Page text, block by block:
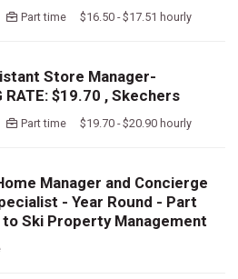
Part time $16.50 - $17.51 hourly
Store Manager-
RATE: $19.70 , Skechers
Part time $19.70 - $20.90 hourly
Manager and Concierge
- Year Round - Part
to Ski Property Management